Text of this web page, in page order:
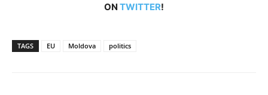
ON TWITTER!
TAGS EU Moldova politics